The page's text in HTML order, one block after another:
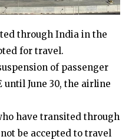
through India in the
for travel.
of passenger
June 30, the airline
have transited through
be accepted to travel